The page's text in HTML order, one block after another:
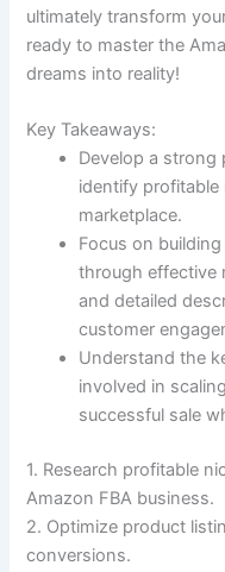
ultimately transform
ready to master the
dreams into reality!
Key Takeaways:
Develop a strong
identify
marketplace.
Focus on
through effective
and detailed
customer
Understand the
involved in
successful sale
1. Research profitable
Amazon FBA business.
2. Optimize product
conversions.